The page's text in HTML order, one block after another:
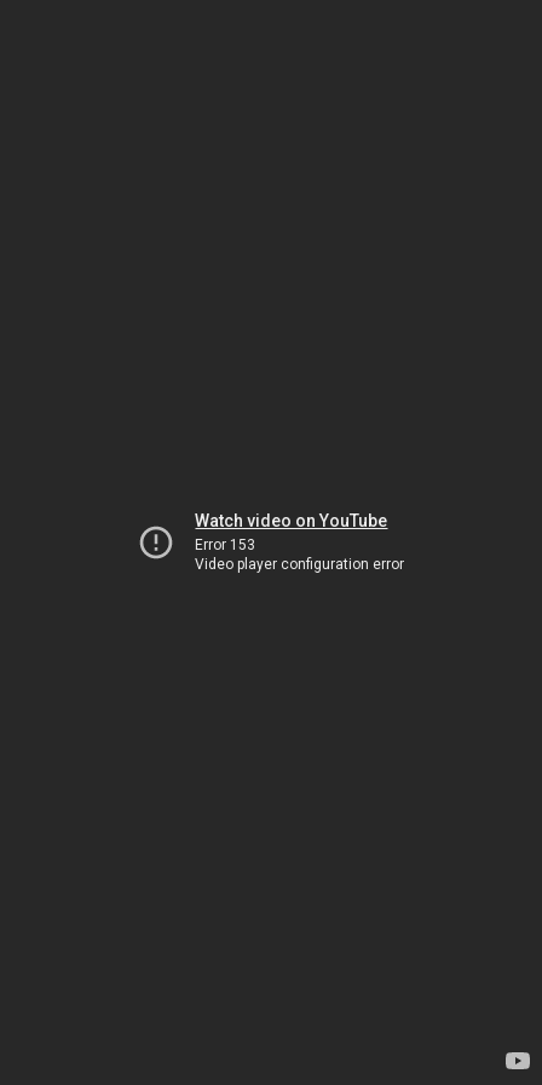
Watch video on YouTube
Error 153
Video player configuration error